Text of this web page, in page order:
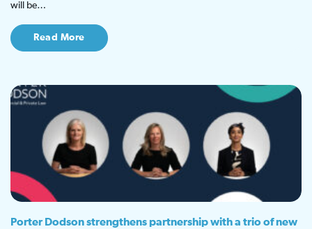
will be…
Read More
Porter Dodson strengthens partnership with a trio of new